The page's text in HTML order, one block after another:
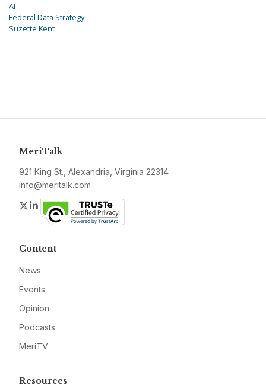
AI
Federal Data Strategy
Suzette Kent
MeriTalk
921 King St., Alexandria, Virginia 22314
info@meritalk.com
Twitter
LinkedIn
Content
News
Events
Opinion
Podcasts
MeriTV
Resources